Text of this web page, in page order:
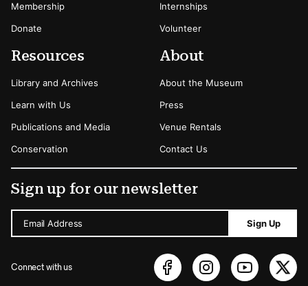
Membership
Donate
Internships
Volunteer
Resources
Library and Archives
Learn with Us
Publications and Media
Conservation
About
About the Museum
Press
Venue Rentals
Contact Us
Sign up for our newsletter
Email Address Sign Up
Connect with us